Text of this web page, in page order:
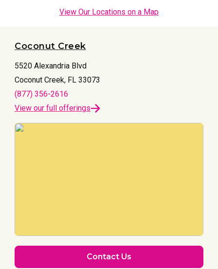
View Our Locations on a Map
Coconut Creek
5520 Alexandria Blvd
Coconut Creek, FL 33073
(877) 356-2616
View our full offerings
Contact Us